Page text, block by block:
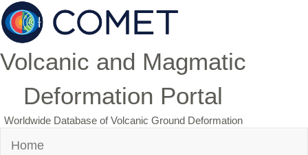
Volcanic and Magmatic
Deformation Portal
Worldwide Database of Volcanic Ground Deformation
Home